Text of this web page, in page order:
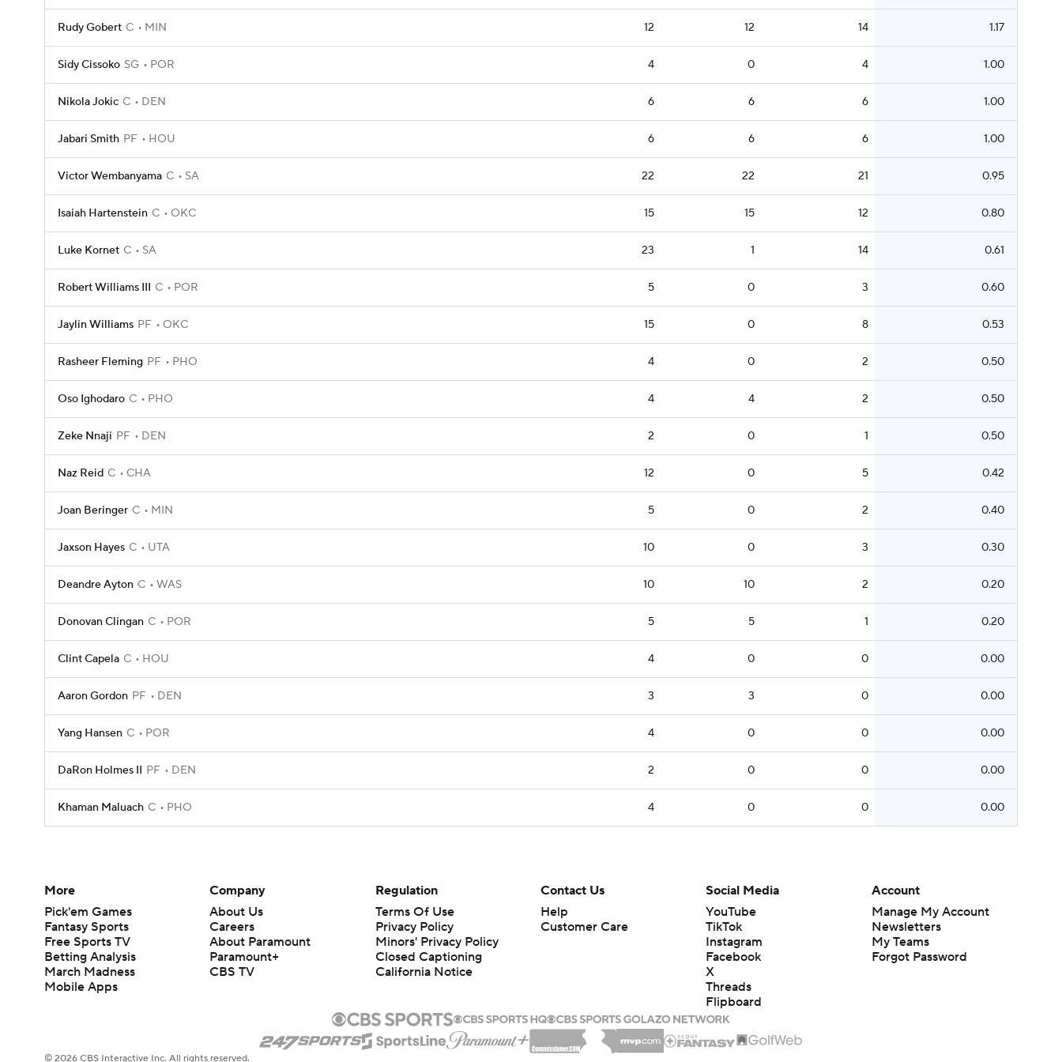
Rudy Gobert C MIN 12 12 14 1.17
Sidy Cissoko SG POR 4 0 4 1.00
Nikola Jokic C DEN 6 6 6 1.00
Jabari Smith PF HOU 6 6 6 1.00
Victor Wembanyama C SA 22 22 21 0.95
Isaiah Hartenstein C OKC 15 15 12 0.80
Luke Kornet C SA 23 1 14 0.61
Robert Williams III C POR 5 0 3 0.60
Jaylin Williams PF OKC 15 0 8 0.53
Rasheer Fleming PF PHO 4 0 2 0.50
Oso Ighodaro C PHO 4 4 2 0.50
Zeke Nnaji PF DEN 2 0 1 0.50
Naz Reid C CHA 12 0 5 0.42
Joan Beringer C MIN 5 0 2 0.40
Jaxson Hayes C UTA 10 0 3 0.30
Deandre Ayton C WAS 10 10 2 0.20
Donovan Clingan C POR 5 5 1 0.20
Clint Capela C HOU 4 0 0 0.00
Aaron Gordon PF DEN 3 3 0 0.00
Yang Hansen C POR 4 0 0 0.00
DaRon Holmes II PF DEN 2 0 0 0.00
Khaman Maluach C PHO 4 0 0 0.00
More
Pick'em Games
Fantasy Sports
Free Sports TV
Betting Analysis
March Madness
Mobile Apps
Company
About Us
Careers
About Paramount
Paramount+
CBS TV
Regulation
Terms Of Use
Privacy Policy
Minors' Privacy Policy
Closed Captioning
California Notice
Contact Us
Help
Customer Care
Social Media
YouTube
TikTok
Instagram
Facebook
X
Threads
Flipboard
Account
Manage My Account
Newsletters
My Teams
Forgot Password
© 2026 CBS Interactive Inc. All rights reserved.